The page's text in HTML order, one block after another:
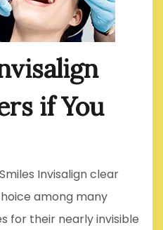
if You
Invisalign clear
among many
for their nearly invisible